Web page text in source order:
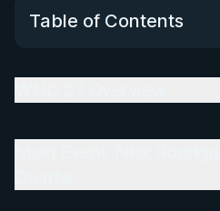
Table of Contents